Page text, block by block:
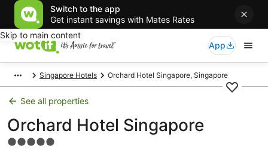
Switch to the app
Get instant savings with Mates Rates
Skip to main content
App
Singapore Hotels Orchard Hotel Singapore, Singapore
See all properties
Orchard Hotel Singapore
5.0